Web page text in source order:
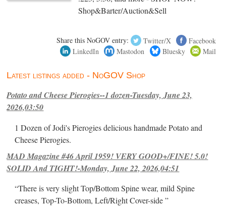
Shop&Barter/Auction&Sell
Share this NoGOV entry: Twitter/X
Facebook
LinkedIn
Mastodon Bluesky Mail
Latest listings added - NoGOV Shop
Potato and Cheese Pierogies--1 dozen-Tuesday, June 23,
2026,03:50
1 Dozen of Jodi's Pierogies delicious handmade Potato and
Cheese Pierogies.
MAD Magazine #46 April 1959! VERY GOOD+/FINE! 5.0!
SOLID And TIGHT!-Monday, June 22, 2026,04:51
“There is very slight Top/Bottom Spine wear, mild Spine
creases, Top-To-Bottom, Left/Right Cover-side ”